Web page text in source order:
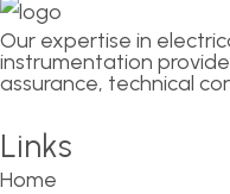
Our expertise in
instrumentation
assurance, technical
Links
Home